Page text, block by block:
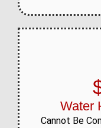
Water
Cannot Be